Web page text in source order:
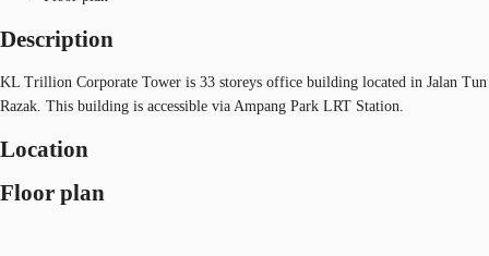
Description
KL Trillion Corporate Tower is 33 storeys office building located in Jalan Tun
Razak. This building is accessible via Ampang Park LRT Station.
Location
Floor plan